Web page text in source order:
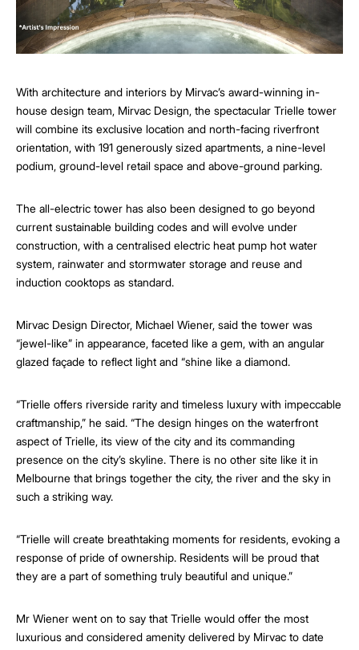
With architecture and interiors by Mirvac’s award-winning in-
house design team, Mirvac Design, the spectacular Trielle tower
will combine its exclusive location and north-facing riverfront
orientation, with 191 generously sized apartments, a nine-level
podium, ground-level retail space and above-ground parking.
The all-electric tower has also been designed to go beyond
current sustainable building codes and will evolve under
construction, with a centralised electric heat pump hot water
system, rainwater and stormwater storage and reuse and
induction cooktops as standard.
Mirvac Design Director, Michael Wiener, said the tower was
“jewel-like” in appearance, faceted like a gem, with an angular
glazed façade to reflect light and “shine like a diamond.
“Trielle offers riverside rarity and timeless luxury with impeccable
craftmanship,” he said. “The design hinges on the waterfront
aspect of Trielle, its view of the city and its commanding
presence on the city’s skyline. There is no other site like it in
Melbourne that brings together the city, the river and the sky in
such a striking way.
“Trielle will create breathtaking moments for residents, evoking a
response of pride of ownership. Residents will be proud that
they are a part of something truly beautiful and unique.”
Mr Wiener went on to say that Trielle would offer the most
luxurious and considered amenity delivered by Mirvac to date